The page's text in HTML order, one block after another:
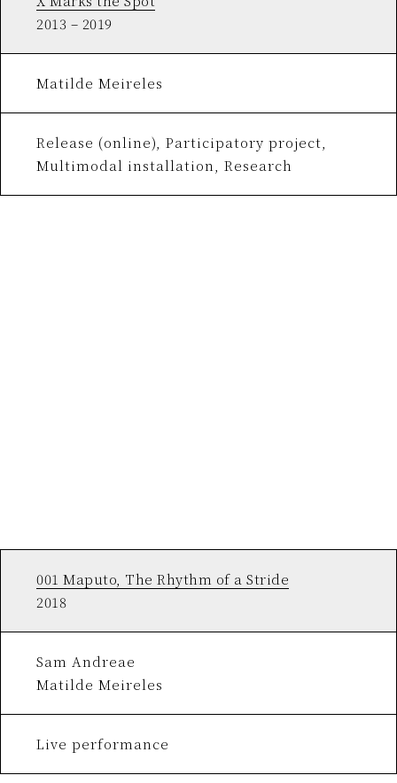
2013 – 2019
Matilde Meireles
Release (online), Participatory project,
Multimodal installation, Research
001 Maputo, The Rhythm of a Stride
2018
Sam Andreae
Matilde Meireles
Live performance